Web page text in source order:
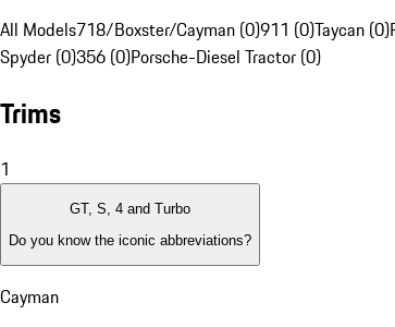
All Models718/Boxster/Cayman (0)911 (0)Taycan (0)
Spyder (0)356 (0)Porsche-Diesel Tractor (0)
Trims
1
GT, S, 4 and Turbo
Do you know the iconic abbreviations?
Cayman